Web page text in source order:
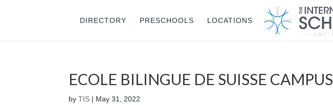
DIRECTORY PRESCHOOLS LOCATIONS
ECOLE BILINGUE DE SUISSE CAMPUS
byTIS | May 31, 2022